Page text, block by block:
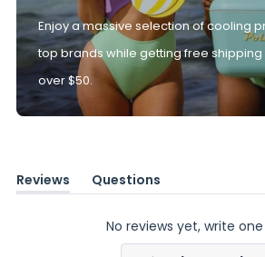
Enjoy a massive selection of cooling
top brands while getting free
over $50.
Reviews
(tab
Questions
(tab
No reviews yet, write